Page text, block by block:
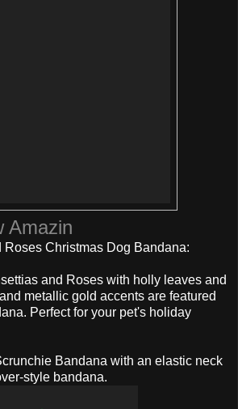
Amazin
Roses Christmas Dog Bandana:
and Roses with holly leaves and
metallic gold accents are featured
Perfect for your pet's holiday
Bandana with an elastic neck
style bandana.